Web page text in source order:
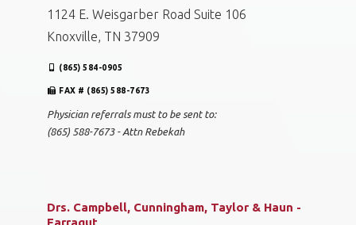
1124 E. Weisgarber Road Suite 106
Knoxville, TN 37909
(865) 584-0905
FAX # (865) 588-7673
Physician referrals must to be sent to:
(865) 588-7673 - Attn Rebekah
Drs. Campbell, Cunningham, Taylor & Haun -
Farragut